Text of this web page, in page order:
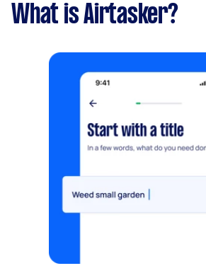
What is Airtasker?